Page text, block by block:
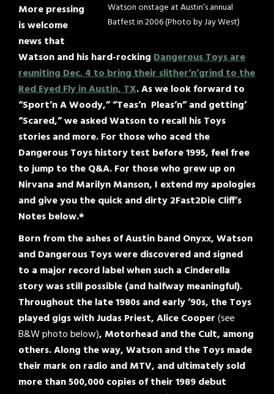
Watson onstage at Austin’s annual
Batfest in 2006 (Photo by Jay West)
More pressing
is welcome
news that
Watson and his hard-rockingDangerous Toys are
reuniting Dec. 4 to bring their slither’n’grind to the
Red Eyed Fly in Austin, TX. As we look forward to
“Sport’n A Woody,” “Teas’n Pleas’n” and getting’
“Scared,” we asked Watson to recall his Toys
stories and more. For those who aced the
Dangerous Toys history test before 1995, feel free
to jump to the Q&A. For those who grew up on
Nirvana and Marilyn Manson, I extend my apologies
and give you the quick and dirty 2Fast2Die Cliff’s
Notes below.*
Born from the ashes of Austin band Onyxx, Watson
and Dangerous Toys were discovered and signed
to a major record label when such a Cinderella
story was still possible (and halfway meaningful).
Throughout the late 1980s and early ’90s, the Toys
played gigs with Judas Priest, Alice Cooper(see
B&W photo below), Motorhead and the Cult, among
others. Along the way, Watson and the Toys made
their mark on radio and MTV, and ultimately sold
more than 500,000 copies of their 1989 debut